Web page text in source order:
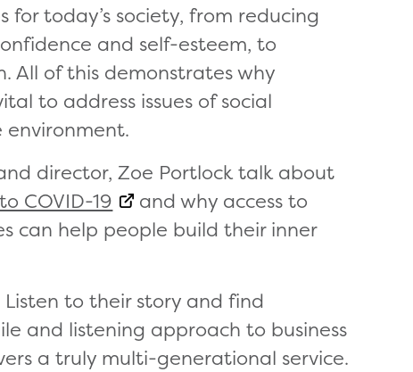
for today’s society, from reducing
and self-esteem, to
All of this demonstrates why
to address issues of social
director, Zoe Portlock talk about
COVID-19
and why access to
can help people build their inner
Listen to their story and find
and listening approach to business
a truly multi-generational service.